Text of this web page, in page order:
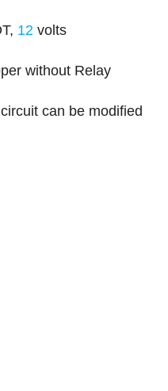
12 volts
without Relay
can be modified